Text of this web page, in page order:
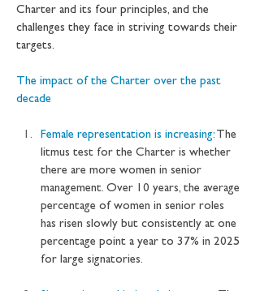
Charter and its four principles, and the
challenges they face in striving towards their
targets.
The impact of the Charter over the past
decade
Female representation is increasing: The
litmus test for the Charter is whether
there are more women in senior
management. Over 10 years, the average
percentage of women in senior roles
has risen slowly but consistently at one
percentage point a year to 37% in 2025
for large signatories.